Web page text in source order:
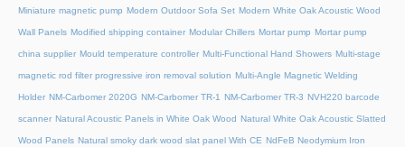
Miniature magnetic pump Modern Outdoor Sofa Set Modern White Oak Acoustic Wood
Wall Panels Modified shipping container Modular Chillers Mortar pump Mortar pump
china supplier Mould temperature controller Multi-Functional Hand Showers Multi-stage
magnetic rod filter progressive iron removal solution Multi‑Angle Magnetic Welding
Holder NM-Carbomer 2020G NM-Carbomer TR-1 NM-Carbomer TR-3 NVH220 barcode
scanner Natural Acoustic Panels in White Oak Wood Natural White Oak Acoustic Slatted
Wood Panels Natural smoky dark wood slat panel With CE NdFeB Neodymium Iron